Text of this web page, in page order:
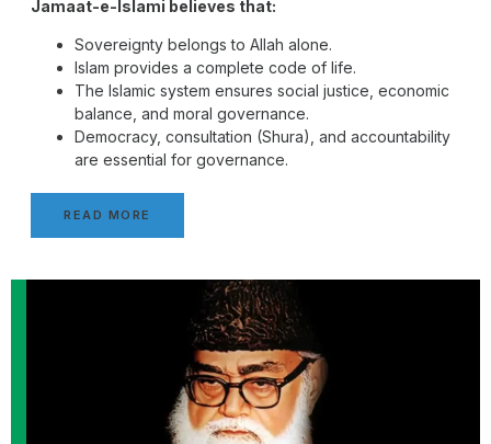
Jamaat-e-Islami believes that:
Sovereignty belongs to Allah alone.
Islam provides a complete code of life.
The Islamic system ensures social justice, economic
balance, and moral governance.
Democracy, consultation (Shura), and accountability
are essential for governance.
READ MORE